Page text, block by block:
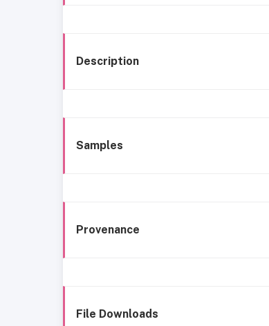
Description
Samples
Provenance
File Downloads